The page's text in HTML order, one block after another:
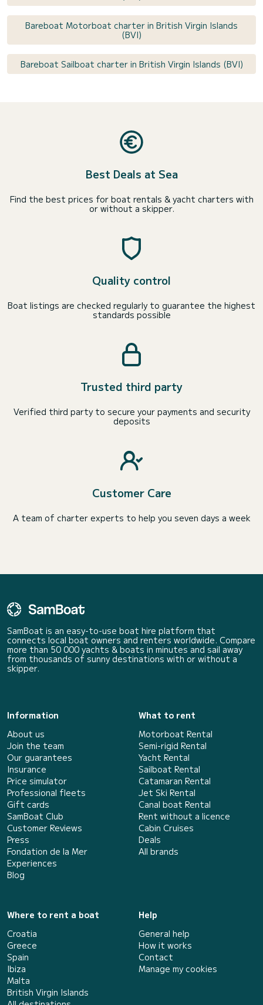
Bareboat Motorboat charter in British Virgin Islands
(BVI)
Bareboat Sailboat charter in British Virgin Islands (BVI)
Best Deals at Sea
Find the best prices for boat rentals & yacht charters with
or without a skipper.
Quality control
Boat listings are checked regularly to guarantee the highest
standards possible
Trusted third party
Verified third party to secure your payments and security
deposits
Customer Care
A team of charter experts to help you seven days a week
SamBoat is an easy-to-use boat hire platform that
connects local boat owners and renters worldwide. Compare
more than 50 000 yachts & boats in minutes and sail away
from thousands of sunny destinations with or without a
skipper.
Information
About us
Join the team
Our guarantees
Insurance
Price simulator
Professional fleets
Gift cards
SamBoat Club
Customer Reviews
Press
Fondation de la Mer
Experiences
Blog
What to rent
Motorboat Rental
Semi-rigid Rental
Yacht Rental
Sailboat Rental
Catamaran Rental
Jet Ski Rental
Canal boat Rental
Rent without a licence
Cabin Cruises
Deals
All brands
Where to rent a boat
Croatia
Greece
Spain
Ibiza
Malta
British Virgin Islands
Help
General help
How it works
Contact
Manage my cookies